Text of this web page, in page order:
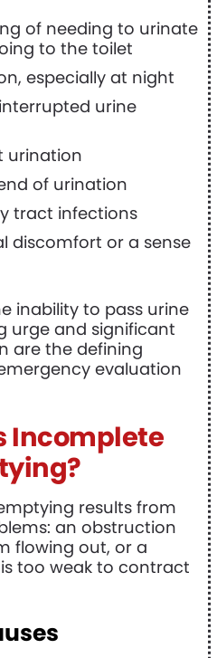
of needing to urinate
to the toilet
especially at night
urine
urination
of urination
tract infections
discomfort or a sense
inability to pass urine
urge and significant
are the defining
evaluation
Incomplete
results from
an obstruction
flowing out, or a
too weak to contract